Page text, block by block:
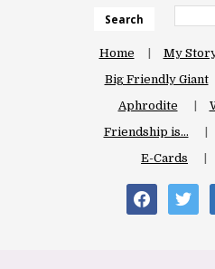
Search
Home My
Big Friendly Giant
Aphrodite
Friendship is…
E-Cards
facebooktwitter